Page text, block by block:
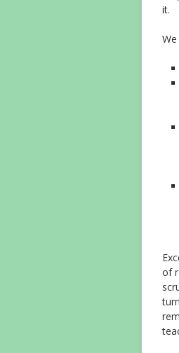
it.
of